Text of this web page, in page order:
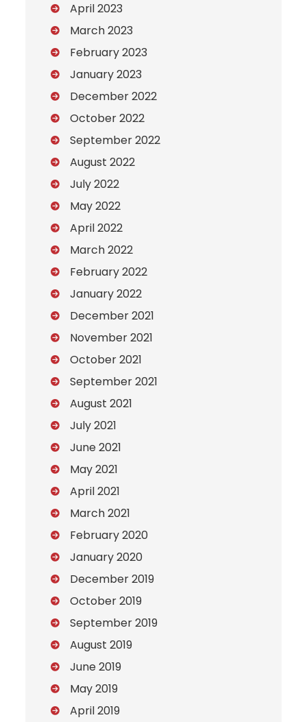
April 2023
March 2023
February 2023
January 2023
December 2022
October 2022
September 2022
August 2022
July 2022
May 2022
April 2022
March 2022
February 2022
January 2022
December 2021
November 2021
October 2021
September 2021
August 2021
July 2021
June 2021
May 2021
April 2021
March 2021
February 2020
January 2020
December 2019
October 2019
September 2019
August 2019
June 2019
May 2019
April 2019